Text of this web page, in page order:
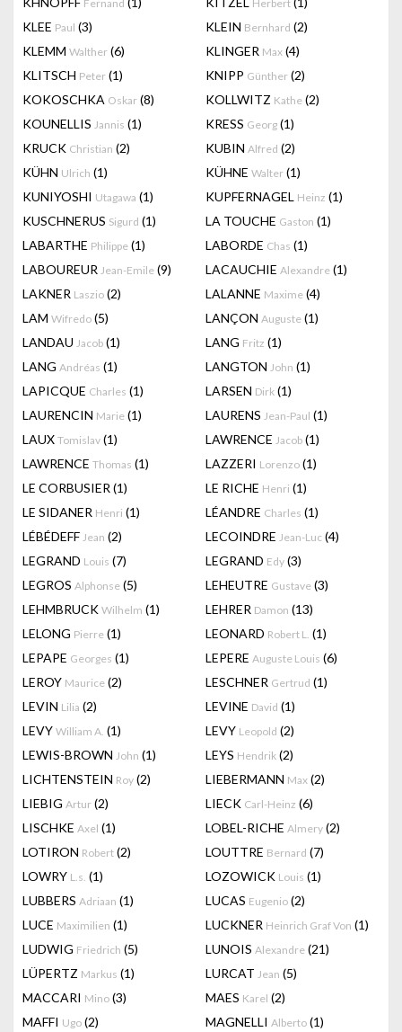
Fernand Herbert
KLEE Paul (3) KLEIN Bernhard (2)
KLEMM Walther (6) KLINGER Max (4)
KLITSCH Peter (1) KNIPP Günther (2)
KOKOSCHKA Oskar (8) KOLLWITZ Kathe (2)
KOUNELLIS Jannis (1) KRESS Georg (1)
KRUCK Christian (2) KUBIN Alfred (2)
KÜHN Ulrich (1) KÜHNE Walter (1)
KUNIYOSHI Utagawa (1) KUPFERNAGEL Heinz (1)
KUSCHNERUS Sigurd (1) LA TOUCHE Gaston (1)
LABARTHE Philippe (1) LABORDE Chas (1)
LABOUREUR Jean-Emile (9) LACAUCHIE Alexandre (1)
LAKNER Laszio (2) LALANNE Maxime (4)
LAM Wifredo (5) LANÇON Auguste (1)
LANDAU Jacob (1) LANG Fritz (1)
LANG Andréas (1) LANGTON John (1)
LAPICQUE Charles (1) LARSEN Dirk (1)
LAURENCIN Marie (1) LAURENS Jean-Paul (1)
LAUX Tomislav (1) LAWRENCE Jacob (1)
LAWRENCE Thomas (1) LAZZERI Lorenzo (1)
LE CORBUSIER (1) LE RICHE Henri (1)
LE SIDANER Henri (1) LÉANDRE Charles (1)
LÉBÉDEFF Jean (2) LECOINDRE Jean-Luc (4)
LEGRAND Louis (7) LEGRAND Edy (3)
LEGROS Alphonse (5) LEHEUTRE Gustave (3)
LEHMBRUCK Wilhelm (1) LEHRER Damon (13)
LELONG Pierre (1) LEONARD Robert L. (1)
LEPAPE Georges (1) LEPERE Auguste Louis (6)
LEROY Maurice (2) LESCHNER Gertrud (1)
LEVIN Lilia (2) LEVINE David (1)
LEVY William A. (1) LEVY Leopold (2)
LEWIS-BROWN John (1) LEYS Hendrik (2)
LICHTENSTEIN Roy (2) LIEBERMANN Max (2)
LIEBIG Artur (2) LIECK Carl-Heinz (6)
LISCHKE Axel (1) LOBEL-RICHE Almery (2)
LOTIRON Robert (2) LOUTTRE Bernard (7)
LOWRY L.s. (1) LOZOWICK Louis (1)
LUBBERS Adriaan (1) LUCAS Eugenio (2)
LUCE Maximilien (1) LUCKNER Heinrich Graf Von (1)
LUDWIG Friedrich (5) LUNOIS Alexandre (21)
LÜPERTZ Markus (1) LURCAT Jean (5)
MACCARI Mino (3) MAES Karel (2)
MAFFI Ugo (2) MAGNELLI Alberto (1)